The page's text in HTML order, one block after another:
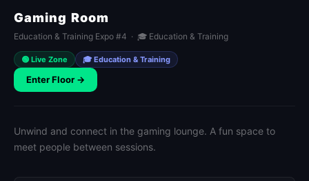
Gaming Room
Education & Training Expo #4 · 🎓 Education & Training
🟢 Live Zone 🎓 Education & Training
Enter Floor →
Unwind and connect in the gaming lounge. A fun space to
meet people between sessions.